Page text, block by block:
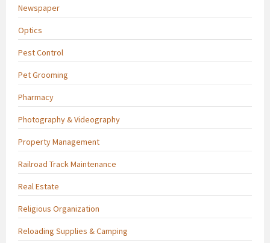
Newspaper
Optics
Pest Control
Pet Grooming
Pharmacy
Photography & Videography
Property Management
Railroad Track Maintenance
Real Estate
Religious Organization
Reloading Supplies & Camping